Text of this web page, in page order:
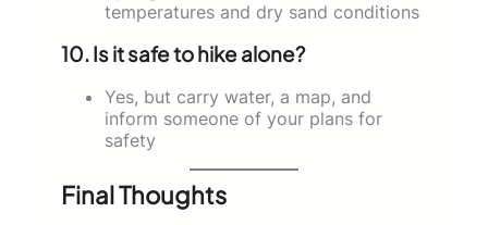
temperatures and dry sand conditions
10. Is it safe to hike alone?
Yes, but carry water, a map, and
inform someone of your plans for
safety
Final Thoughts